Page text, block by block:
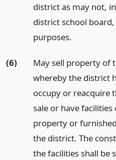
district as may not,
district school
purposes.
(6)
May sell property of
whereby the district
occupy or reacquire
sale or have
property or
the district. The
the facilities shall be